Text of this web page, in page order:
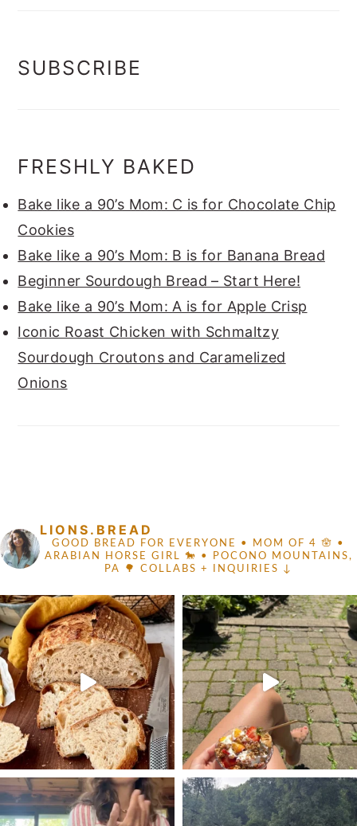
SUBSCRIBE
FRESHLY BAKED
Bake like a 90’s Mom: C is for Chocolate Chip
Cookies
Bake like a 90’s Mom: B is for Banana Bread
Beginner Sourdough Bread – Start Here!
Bake like a 90’s Mom: A is for Apple Crisp
Iconic Roast Chicken with Schmaltzy
Sourdough Croutons and Caramelized
Onions
LIONS.BREAD
GOOD BREAD FOR EVERYONE • MOM OF 4 🪬 •
ARABIAN HORSE GIRL 🐎
• POCONO MOUNTAINS,
PA 🌳
COLLABS + INQUIRIES ↓